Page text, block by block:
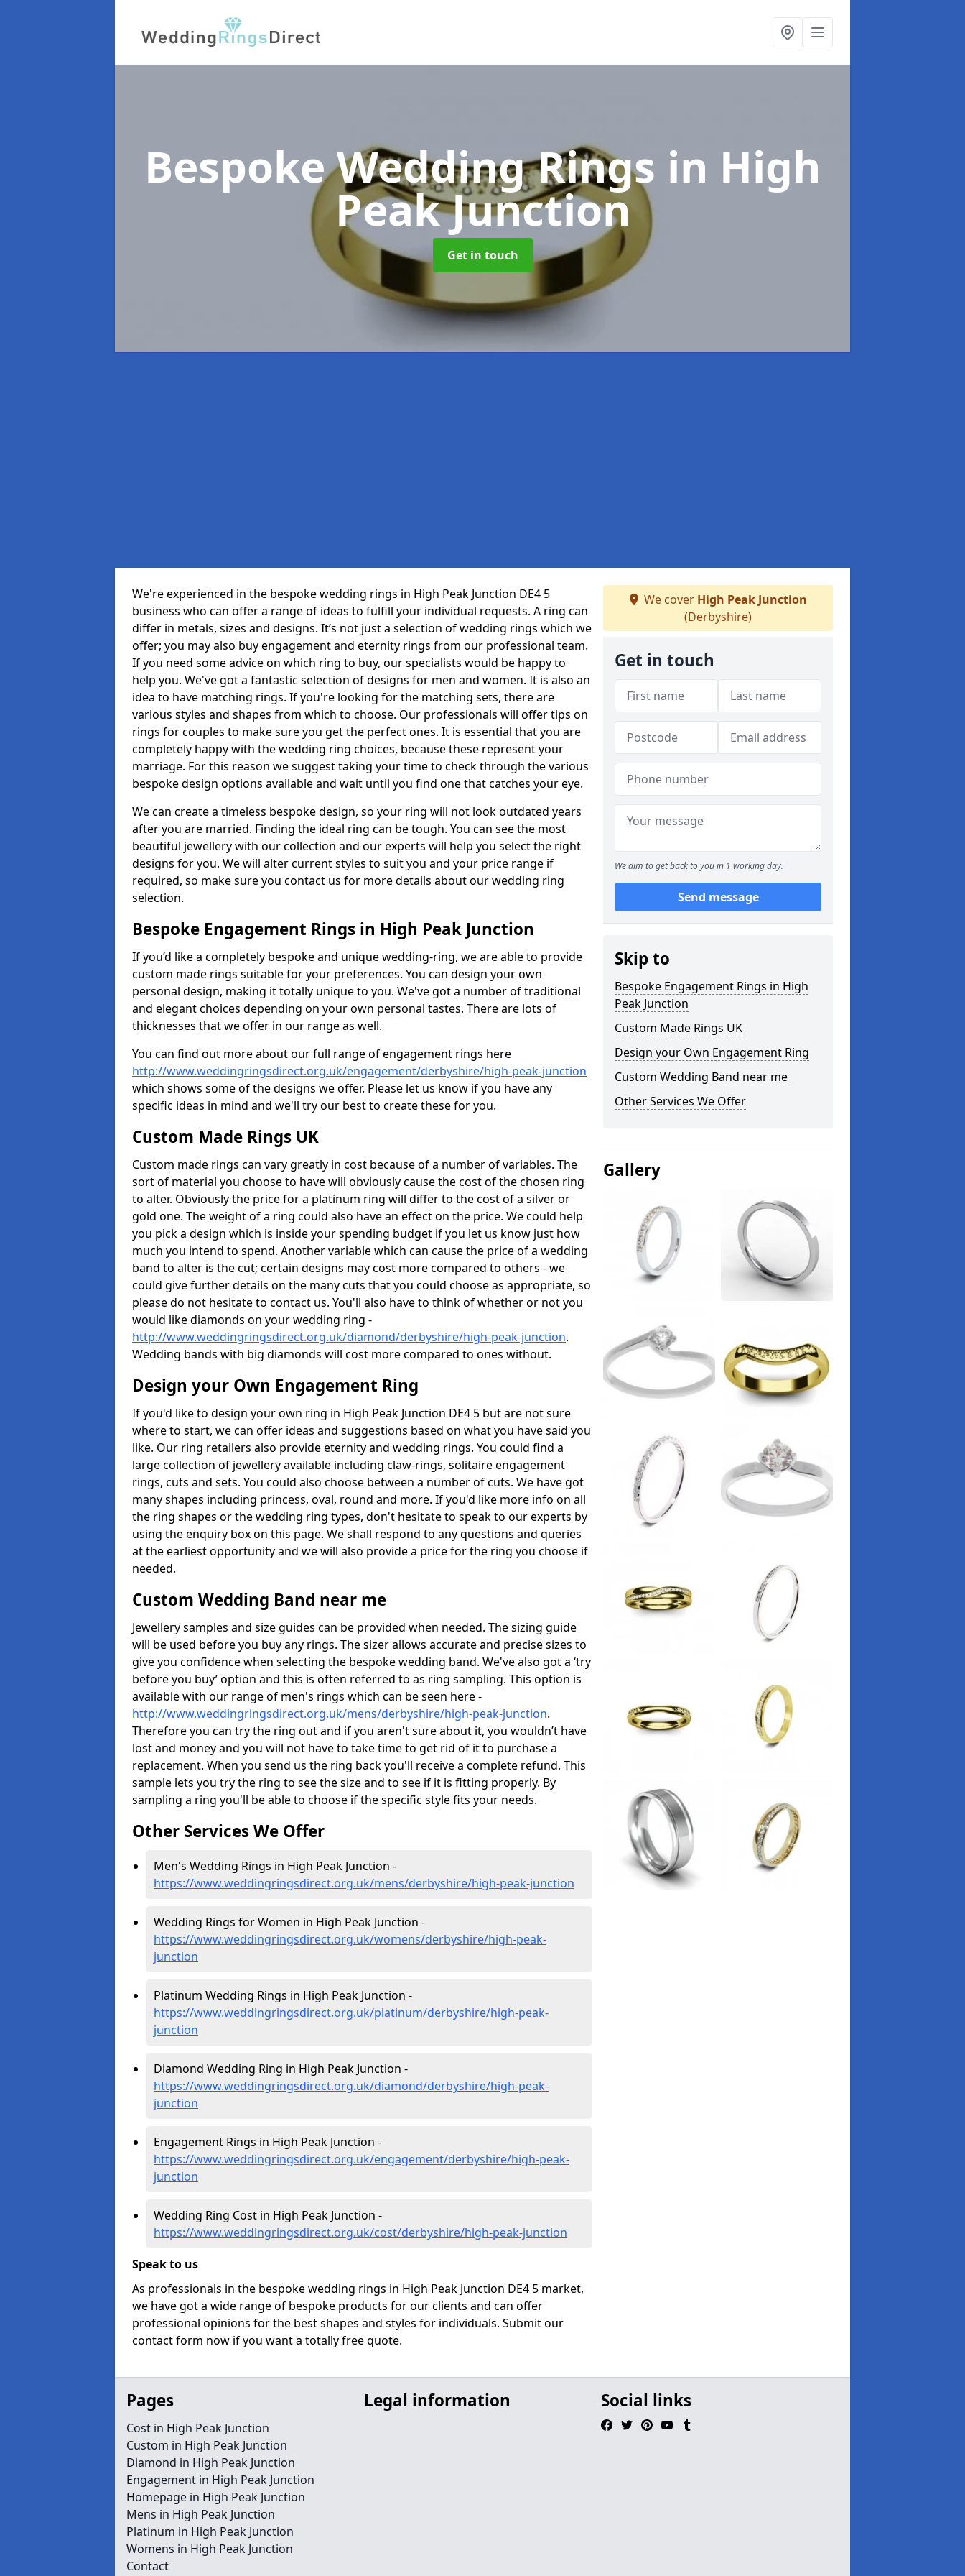
Bespoke Wedding Rings in High
Peak Junction
Get in touch
We're experienced in the bespoke wedding rings in High Peak Junction DE4 5
business who can offer a range of ideas to fulfill your individual requests. A ring can
differ in metals, sizes and designs. It’s not just a selection of wedding rings which we
offer; you may also buy engagement and eternity rings from our professional team.
If you need some advice on which ring to buy, our specialists would be happy to
help you. We've got a fantastic selection of designs for men and women. It is also an
idea to have matching rings. If you're looking for the matching sets, there are
various styles and shapes from which to choose. Our professionals will offer tips on
rings for couples to make sure you get the perfect ones. It is essential that you are
completely happy with the wedding ring choices, because these represent your
marriage. For this reason we suggest taking your time to check through the various
bespoke design options available and wait until you find one that catches your eye.
We can create a timeless bespoke design, so your ring will not look outdated years
after you are married. Finding the ideal ring can be tough. You can see the most
beautiful jewellery with our collection and our experts will help you select the right
designs for you. We will alter current styles to suit you and your price range if
required, so make sure you contact us for more details about our wedding ring
selection.
Bespoke Engagement Rings in High Peak Junction
If you’d like a completely bespoke and unique wedding-ring, we are able to provide
custom made rings suitable for your preferences. You can design your own
personal design, making it totally unique to you. We've got a number of traditional
and elegant choices depending on your own personal tastes. There are lots of
thicknesses that we offer in our range as well.
You can find out more about our full range of engagement rings here
http://www.weddingringsdirect.org.uk/engagement/derbyshire/high-peak-junction
which shows some of the designs we offer. Please let us know if you have any
specific ideas in mind and we'll try our best to create these for you.
Custom Made Rings UK
Custom made rings can vary greatly in cost because of a number of variables. The
sort of material you choose to have will obviously cause the cost of the chosen ring
to alter. Obviously the price for a platinum ring will differ to the cost of a silver or
gold one. The weight of a ring could also have an effect on the price. We could help
you pick a design which is inside your spending budget if you let us know just how
much you intend to spend. Another variable which can cause the price of a wedding
band to alter is the cut; certain designs may cost more compared to others - we
could give further details on the many cuts that you could choose as appropriate, so
please do not hesitate to contact us. You'll also have to think of whether or not you
would like diamonds on your wedding ring -
http://www.weddingringsdirect.org.uk/diamond/derbyshire/high-peak-junction.
Wedding bands with big diamonds will cost more compared to ones without.
Design your Own Engagement Ring
If you'd like to design your own ring in High Peak Junction DE4 5 but are not sure
where to start, we can offer ideas and suggestions based on what you have said you
like. Our ring retailers also provide eternity and wedding rings. You could find a
large collection of jewellery available including claw-rings, solitaire engagement
rings, cuts and sets. You could also choose between a number of cuts. We have got
many shapes including princess, oval, round and more. If you'd like more info on all
the ring shapes or the wedding ring types, don't hesitate to speak to our experts by
using the enquiry box on this page. We shall respond to any questions and queries
at the earliest opportunity and we will also provide a price for the ring you choose if
needed.
Custom Wedding Band near me
Jewellery samples and size guides can be provided when needed. The sizing guide
will be used before you buy any rings. The sizer allows accurate and precise sizes to
give you confidence when selecting the bespoke wedding band. We've also got a ‘try
before you buy’ option and this is often referred to as ring sampling. This option is
available with our range of men's rings which can be seen here -
http://www.weddingringsdirect.org.uk/mens/derbyshire/high-peak-junction.
Therefore you can try the ring out and if you aren't sure about it, you wouldn’t have
lost and money and you will not have to take time to get rid of it to purchase a
replacement. When you send us the ring back you'll receive a complete refund. This
sample lets you try the ring to see the size and to see if it is fitting properly. By
sampling a ring you'll be able to choose if the specific style fits your needs.
Other Services We Offer
Men's Wedding Rings in High Peak Junction -
https://www.weddingringsdirect.org.uk/mens/derbyshire/high-peak-junction
Wedding Rings for Women in High Peak Junction -
https://www.weddingringsdirect.org.uk/womens/derbyshire/high-peak-
junction
Platinum Wedding Rings in High Peak Junction -
https://www.weddingringsdirect.org.uk/platinum/derbyshire/high-peak-
junction
Diamond Wedding Ring in High Peak Junction -
https://www.weddingringsdirect.org.uk/diamond/derbyshire/high-peak-
junction
Engagement Rings in High Peak Junction -
https://www.weddingringsdirect.org.uk/engagement/derbyshire/high-peak-
junction
Wedding Ring Cost in High Peak Junction -
https://www.weddingringsdirect.org.uk/cost/derbyshire/high-peak-junction
Speak to us
As professionals in the bespoke wedding rings in High Peak Junction DE4 5 market,
we have got a wide range of bespoke products for our clients and can offer
professional opinions for the best shapes and styles for individuals. Submit our
contact form now if you want a totally free quote.
We cover High Peak Junction
(Derbyshire)
Get in touch
We aim to get back to you in 1 working day.
Send message
Skip to
Bespoke Engagement Rings in High
Peak Junction
Custom Made Rings UK
Design your Own Engagement Ring
Custom Wedding Band near me
Other Services We Offer
Gallery
Pages
Cost in High Peak Junction
Custom in High Peak Junction
Diamond in High Peak Junction
Engagement in High Peak Junction
Homepage in High Peak Junction
Mens in High Peak Junction
Platinum in High Peak Junction
Womens in High Peak Junction
Contact
Legal information Social links